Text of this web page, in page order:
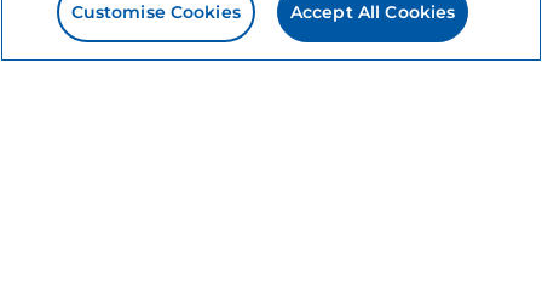
Information on the website
Customise Cookies Accept All Cookies